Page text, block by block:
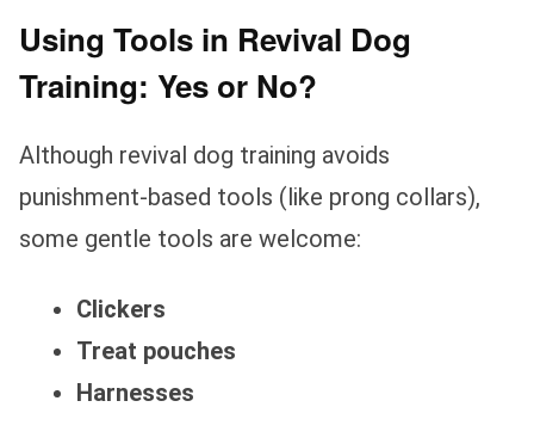
Using Tools in Revival Dog
Training: Yes or No?
Although revival dog training avoids
punishment-based tools (like prong collars),
some gentle tools are welcome:
Clickers
Treat pouches
Harnesses